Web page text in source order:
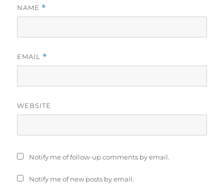
NAME *
EMAIL *
WEBSITE
Notify me of follow-up comments by email.
Notify me of new posts by email.